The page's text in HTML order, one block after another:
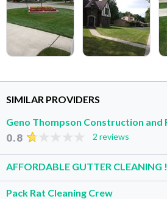
SIMILAR PROVIDERS
Geno Thompson Construction and
0.8 2 reviews
AFFORDABLE GUTTER CLEANING
Pack Rat Cleaning Crew